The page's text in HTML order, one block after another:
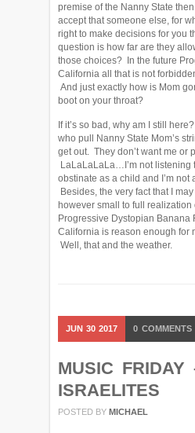
premise of the Nanny State
accept that someone else, for
right to make decisions for you
question is how far are they
those choices? In the future
California all that is not
And just exactly how is Mom
boot on your throat?
If it’s so bad, why am I still
who pull Nanny State Mom’s
get out. They don’t want me or
LaLaLaLaLa…I’m not listening
obstinate as a child and I’m not
Besides, the very fact that I
however small to full realization
Progressive Dystopian Banana
California is reason enough for
Well, that and the weather.
JUN 30 2017 0 COMMENTS
MUSIC FRIDAY
ISRAELITES
POSTED BY MICHAEL